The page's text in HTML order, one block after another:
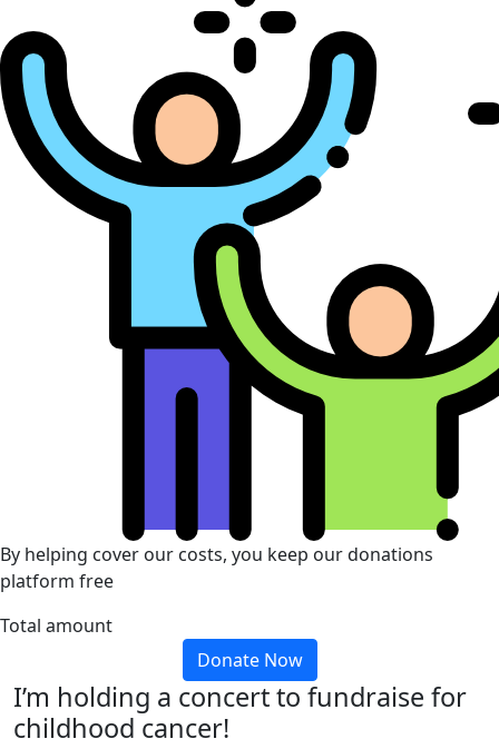
By helping cover our costs, you keep our donations
platform free
Total amount
Donate Now
I’m holding a concert to fundraise for
childhood cancer!